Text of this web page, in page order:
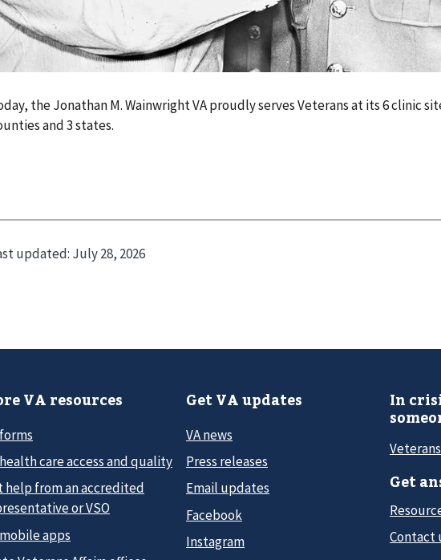
the Jonathan M. Wainwright VA proudly serves Veterans at its 6 clinic
and 3 states.
updated: July 28, 2026
VA resources
care access and quality
help from an accredited
or VSO
apps
Get VA updates
VA news
Press releases
Email updates
Facebook
Instagram
In
Get
Contact